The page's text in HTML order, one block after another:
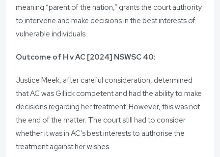
meaning “parent of the nation,” grants the court authority
to intervene and make decisions in the best interests of
vulnerable individuals.
Outcome of H v AC [2024] NSWSC 40:
Justice Meek, after careful consideration, determined
that AC was Gillick competent and had the ability to make
decisions regarding her treatment. However, this was not
the end of the matter. The court still had to consider
whether it was in AC’s best interests to authorise the
treatment against her wishes.